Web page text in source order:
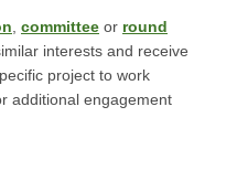
committee or round
interests and receive
project to work
additional engagement